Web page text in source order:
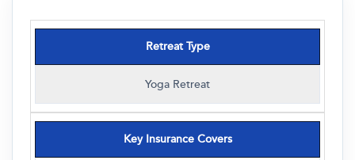
Retreat Type
Yoga Retreat
Key Insurance Covers